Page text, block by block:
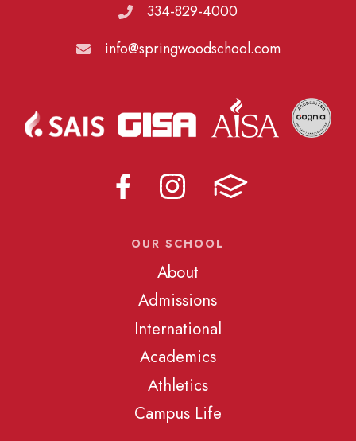
334-829-4000
info@springwoodschool.com
OUR SCHOOL
About
Admissions
International
Academics
Athletics
Campus Life